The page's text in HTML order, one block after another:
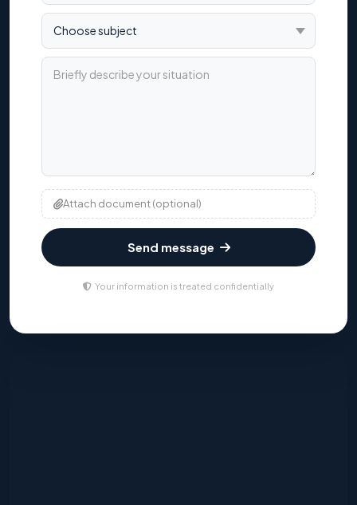
Choose subject
Briefly describe your situation
Attach document (optional)
Send message
Your information is treated confidentially